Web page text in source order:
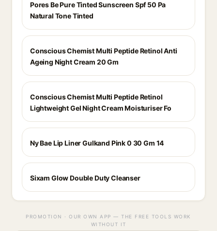
Pores Be Pure Tinted Sunscreen Spf 50 Pa
Natural Tone Tinted
Conscious Chemist Multi Peptide Retinol Anti
Ageing Night Cream 20 Gm
Conscious Chemist Multi Peptide Retinol
Lightweight Gel Night Cream Moisturiser Fo
Ny Bae Lip Liner Gulkand Pink 0 30 Gm 14
Sixam Glow Double Duty Cleanser
PROMOTION · OUR OWN APP — THE FREE TOOLS WORK
WITHOUT IT